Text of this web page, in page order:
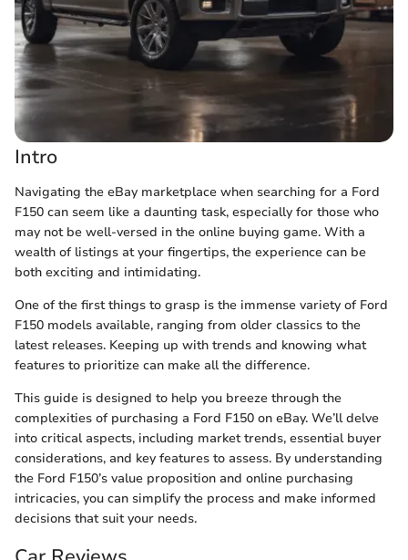
Intro
Navigating the eBay marketplace when searching for a Ford
F150 can seem like a daunting task, especially for those who
may not be well-versed in the online buying game. With a
wealth of listings at your fingertips, the experience can be
both exciting and intimidating.
One of the first things to grasp is the immense variety of Ford
F150 models available, ranging from older classics to the
latest releases. Keeping up with trends and knowing what
features to prioritize can make all the difference.
This guide is designed to help you breeze through the
complexities of purchasing a Ford F150 on eBay. We’ll delve
into critical aspects, including market trends, essential buyer
considerations, and key features to assess. By understanding
the Ford F150’s value proposition and online purchasing
intricacies, you can simplify the process and make informed
decisions that suit your needs.